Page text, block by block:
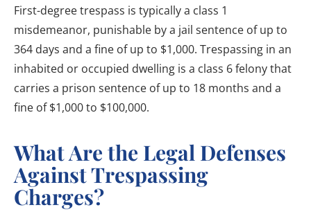
First-degree trespass is typically a class 1
misdemeanor, punishable by a jail sentence of up to
364 days and a fine of up to $1,000. Trespassing in an
inhabited or occupied dwelling is a class 6 felony that
carries a prison sentence of up to 18 months and a
fine of $1,000 to $100,000.
What Are the Legal Defenses
Against Trespassing
Charges?